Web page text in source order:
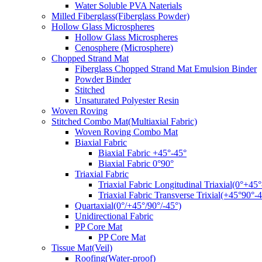
Water Soluble PVA Naterials
Milled Fiberglass(Fiberglass Powder)
Hollow Glass Microspheres
Hollow Glass Microspheres
Cenosphere (Microsphere)
Chopped Strand Mat
Fiberglass Chopped Strand Mat Emulsion Binder
Powder Binder
Stitched
Unsaturated Polyester Resin
Woven Roving
Stitched Combo Mat(Multiaxial Fabric)
Woven Roving Combo Mat
Biaxial Fabric
Biaxial Fabric +45°-45°
Biaxial Fabric 0°90°
Triaxial Fabric
Triaxial Fabric Longitudinal
Triaxial Fabric Transverse Trixial(+45°90°-
Quartaxial(0°/+45°/90°/-45°)
Unidirectional Fabric
PP Core Mat
PP Core Mat
Tissue Mat(Veil)
Roofing(Water-proof)